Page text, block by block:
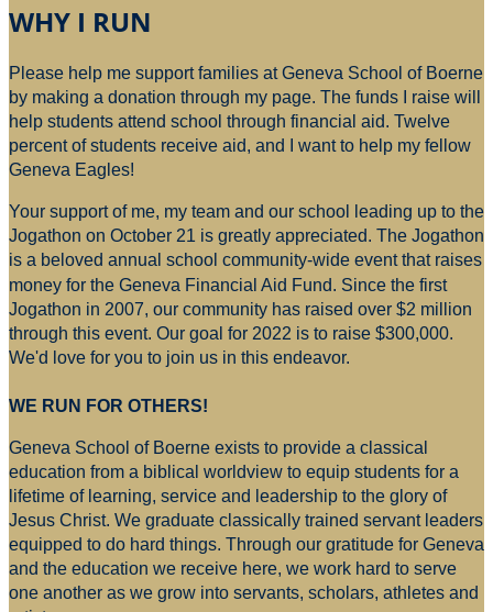
WHY I RUN
Please help me support families at Geneva School of Boerne
by making a donation through my page. The funds I raise will
help students attend school through financial aid. Twelve
percent of students receive aid, and I want to help my fellow
Geneva Eagles!
Your support of me, my team and our school leading up to the
Jogathon on October 21 is greatly appreciated. The Jogathon
is a beloved annual school community-wide event that raises
money for the Geneva Financial Aid Fund. Since the first
Jogathon in 2007, our community has raised over $2 million
through this event. Our goal for 2022 is to raise $300,000.
We'd love for you to join us in this endeavor.
WE RUN FOR OTHERS!
Geneva School of Boerne exists to provide a classical
education from a biblical worldview to equip students for a
lifetime of learning, service and leadership to the glory of
Jesus Christ. We graduate classically trained servant leaders
equipped to do hard things. Through our gratitude for Geneva
and the education we receive here, we work hard to serve
one another as we grow into servants, scholars, athletes and